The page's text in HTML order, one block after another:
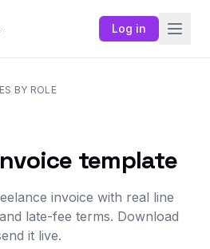
Log in
BY ROLE
template
invoice with real line
late-fee terms. Download
it live.